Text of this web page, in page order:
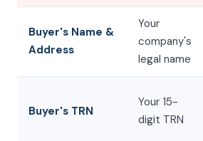
Buyer's Name &
Address
Your
company's
legal name
Buyer's TRN
Your 15-
digit TRN